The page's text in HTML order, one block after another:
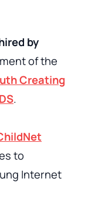
by
of the
Creating
.
to
Internet